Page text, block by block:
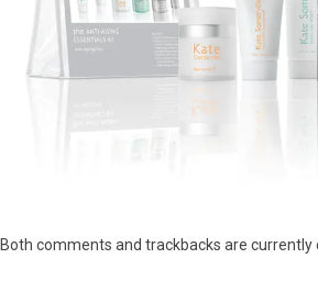
Both comments and trackbacks are currently